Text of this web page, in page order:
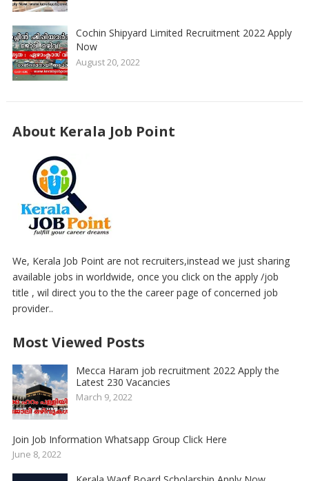
Cochin Shipyard Limited Recruitment 2022 Apply
Now
August 20, 2022
About Kerala Job Point
We, Kerala Job Point are not recruiters,instead we just sharing
available jobs in worldwide, once you click on the apply /job
title , wil direct you to the the career page of concerned job
provider..
Most Viewed Posts
Mecca Haram job recruitment 2022 Apply the
Latest 230 Vacancies
March 9, 2022
Join Job Information Whatsapp Group Click Here
June 8, 2022